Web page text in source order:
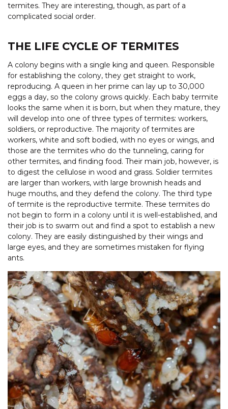
termites. They are interesting, though, as part of a
complicated social order.
THE LIFE CYCLE OF TERMITES
A colony begins with a single king and queen. Responsible
for establishing the colony, they get straight to work,
reproducing. A queen in her prime can lay up to 30,000
eggs a day, so the colony grows quickly. Each baby termite
looks the same when it is born, but when they mature, they
will develop into one of three types of termites: workers,
soldiers, or reproductive. The majority of termites are
workers, white and soft bodied, with no eyes or wings, and
those are the termites who do the tunneling, caring for
other termites, and finding food. Their main job, however, is
to digest the cellulose in wood and grass. Soldier termites
are larger than workers, with large brownish heads and
huge mouths, and they defend the colony. The third type
of termite is the reproductive termite. These termites do
not begin to form in a colony until it is well-established, and
their job is to swarm out and find a spot to establish a new
colony. They are easily distinguished by their wings and
large eyes, and they are sometimes mistaken for flying
ants.